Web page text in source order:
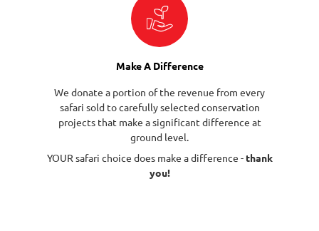
Make A Difference
We donate a portion of the revenue from every
safari sold to carefully selected conservation
projects that make a significant difference at
ground level.
YOUR safari choice does make a difference - thank
you!